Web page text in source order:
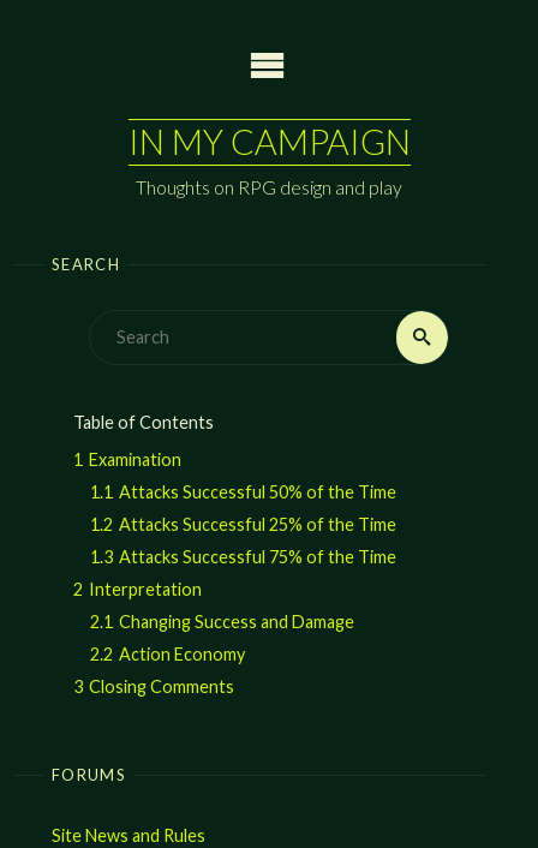
IN MY CAMPAIGN
Thoughts on RPG design and play
SEARCH
Search
Table of Contents
1 Examination
1.1 Attacks Successful 50% of the Time
1.2 Attacks Successful 25% of the Time
1.3 Attacks Successful 75% of the Time
2 Interpretation
2.1 Changing Success and Damage
2.2 Action Economy
3 Closing Comments
FORUMS
Site News and Rules